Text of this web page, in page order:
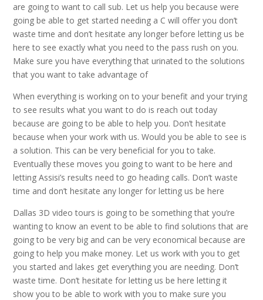
are going to want to call sub. Let us help you because were
going be able to get started needing a C will offer you don’t
waste time and don’t hesitate any longer before letting us be
here to see exactly what you need to the pass rush on you.
Make sure you have everything that urinated to the solutions
that you want to take advantage of
When everything is working on to your benefit and your trying
to see results what you want to do is reach out today
because are going to be able to help you. Don’t hesitate
because when your work with us. Would you be able to see is
a solution. This can be very beneficial for you to take.
Eventually these moves you going to want to be here and
letting Assisi’s results need to go heading calls. Don’t waste
time and don’t hesitate any longer for letting us be here
Dallas 3D video tours is going to be something that you’re
wanting to know an event to be able to find solutions that are
going to be very big and can be very economical because are
going to help you make money. Let us work with you to get
you started and lakes get everything you are needing. Don’t
waste time. Don’t hesitate for letting us be here letting it
show you to be able to work with you to make sure you